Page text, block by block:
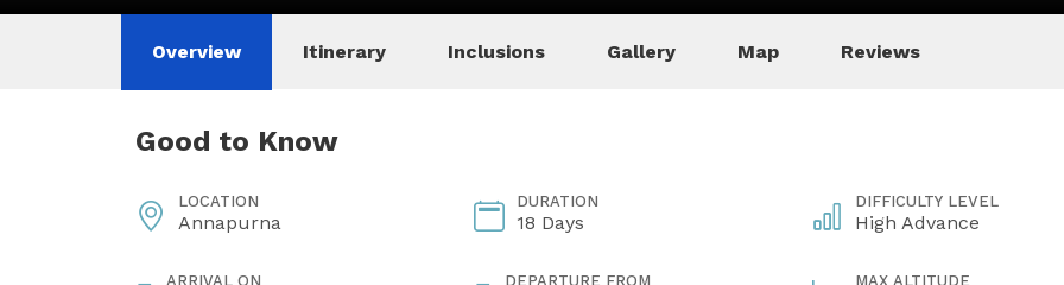
Overview Itinerary Inclusions Gallery Map Reviews
Good to Know
LOCATION
Annapurna
DURATION
18 Days
DIFFICULTY LEVEL
High Advance
ARRIVAL ON DEPARTURE FROM MAX ALTITUDE